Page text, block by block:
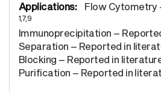
Flow Cytometry
1,7,9
Immunoprecipitation –
Separation – Reported in
Blocking – Reported in
Purification – Reported in